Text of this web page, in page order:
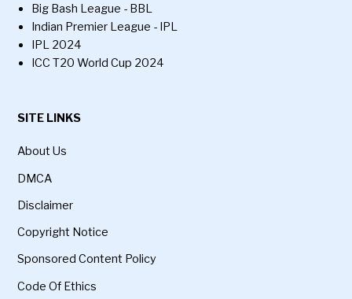
Big Bash League - BBL
Indian Premier League - IPL
IPL 2024
ICC T20 World Cup 2024
SITE LINKS
About Us
DMCA
Disclaimer
Copyright Notice
Sponsored Content Policy
Code Of Ethics